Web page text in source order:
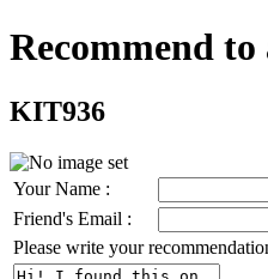
Recommend
KIT936
Your Name :
Friend's Email :
Please write your